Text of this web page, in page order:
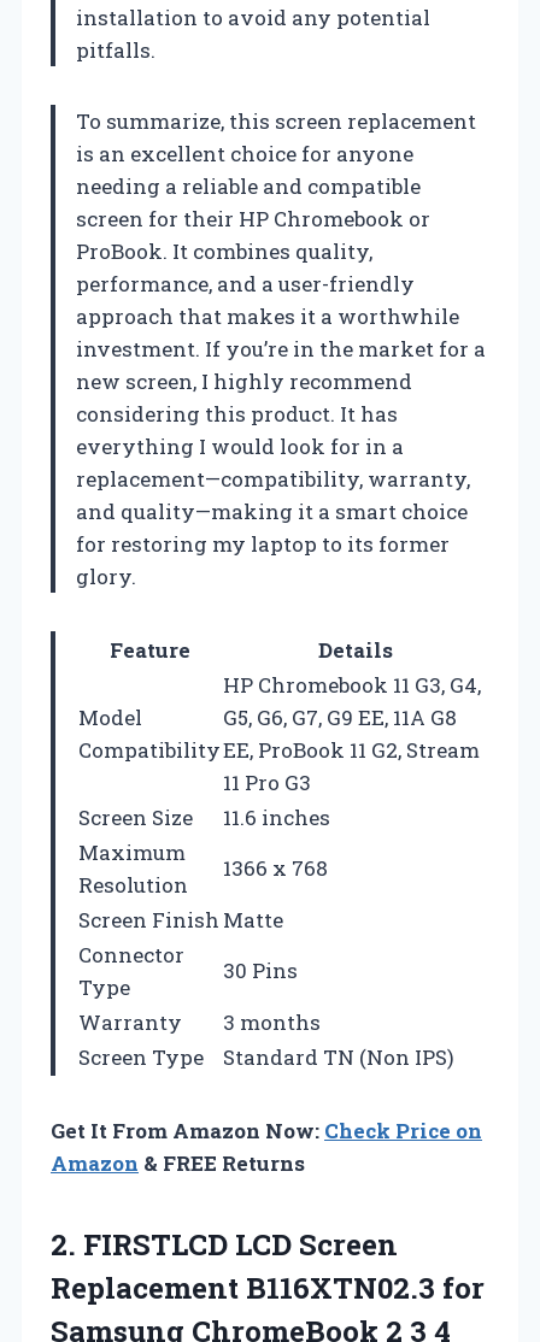
installation to avoid any potential
pitfalls.
To summarize, this screen replacement
is an excellent choice for anyone
needing a reliable and compatible
screen for their HP Chromebook or
ProBook. It combines quality,
performance, and a user-friendly
approach that makes it a worthwhile
investment. If you’re in the market for a
new screen, I highly recommend
considering this product. It has
everything I would look for in a
replacement—compatibility, warranty,
and quality—making it a smart choice
for restoring my laptop to its former
glory.
Feature Details
Model
Compatibility
HP Chromebook 11 G3, G4,
G5, G6, G7, G9 EE, 11A G8
EE, ProBook 11 G2, Stream
11 Pro G3
Screen Size
11.6 inches
Maximum
Resolution
1366 x 768
Screen Finish Matte
Connector
Type
30 Pins
Warranty
3 months
Screen Type
Standard TN (Non IPS)
Get It From Amazon Now: Check Price on
Amazon & FREE Returns
2. FIRSTLCD LCD Screen
Replacement B116XTN02.3 for
Samsung ChromeBook 2 3 4